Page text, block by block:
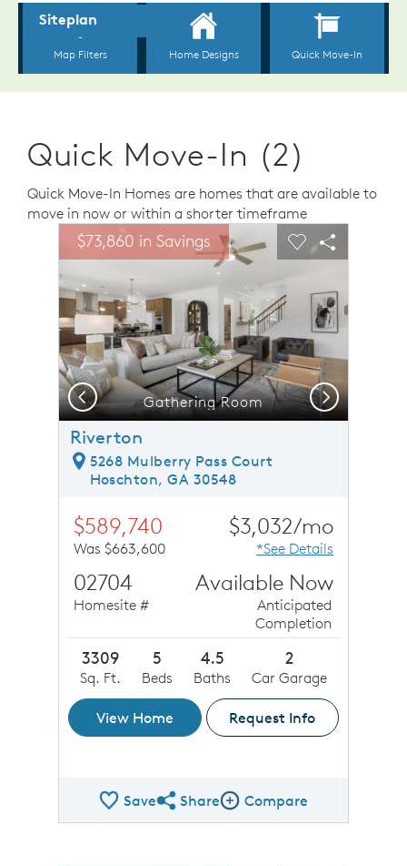
Quick Move-In (2)
Quick Move-In Homes are homes that are available to
move in now or within a shorter timeframe
This is a carousel. Use Next and Previous buttons to
Carousel Save Image
Share Image
$73,860 in SavingsExpand carousel image.
Gathering Room
Carousel Save
Share
Previous Next
Riverton
5268 Mulberry Pass Court
Hoschton, GA 30548
$589,740
Was $663,600
$3,032/mo
*See Details
02704
Homesite #
Available Now
Anticipated
Completion
3309
Sq. Ft.
5
Beds
4.5
Baths
2
Car Garage
View Home Request Info
SaveShare QMI
ShareCompare Image
Compare